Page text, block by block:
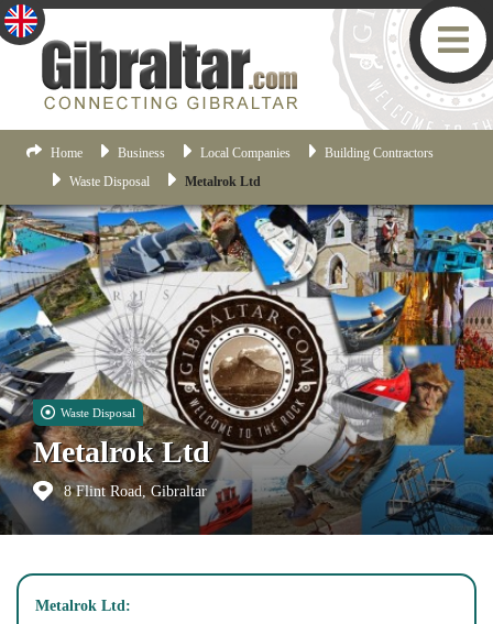
Home Business Local Companies
Building Contractors
Waste Disposal
Metalrok Ltd
Waste Disposal
Metalrok Ltd
8 Flint Road, Gibraltar
Metalrok Ltd: